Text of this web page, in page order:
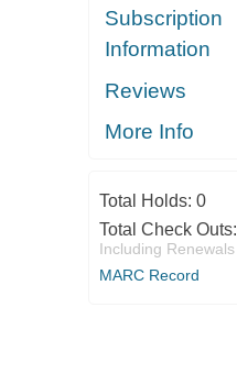
Subscription
Information
Reviews
More Info
Total Holds: 0
Total Check Outs:
Including Renewals
MARC Record